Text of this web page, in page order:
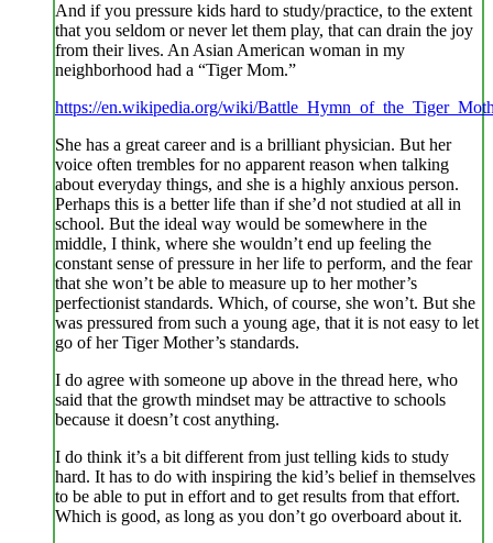
And if you pressure kids hard to study/practice, to the extent
that you seldom or never let them play, that can drain the joy
from their lives. An Asian American woman in my
neighborhood had a “Tiger Mom.”
https://en.wikipedia.org/wiki/
She has a great career and is a brilliant physician. But her
voice often trembles for no apparent reason when talking
about everyday things, and she is a highly anxious person.
Perhaps this is a better life than if she’d not studied at all in
school. But the ideal way would be somewhere in the
middle, I think, where she wouldn’t end up feeling the
constant sense of pressure in her life to perform, and the fear
that she won’t be able to measure up to her mother’s
perfectionist standards. Which, of course, she won’t. But she
was pressured from such a young age, that it is not easy to let
go of her Tiger Mother’s standards.
I do agree with someone up above in the thread here, who
said that the growth mindset may be attractive to schools
because it doesn’t cost anything.
I do think it’s a bit different from just telling kids to study
hard. It has to do with inspiring the kid’s belief in themselves
to be able to put in effort and to get results from that effort.
Which is good, as long as you don’t go overboard about it.